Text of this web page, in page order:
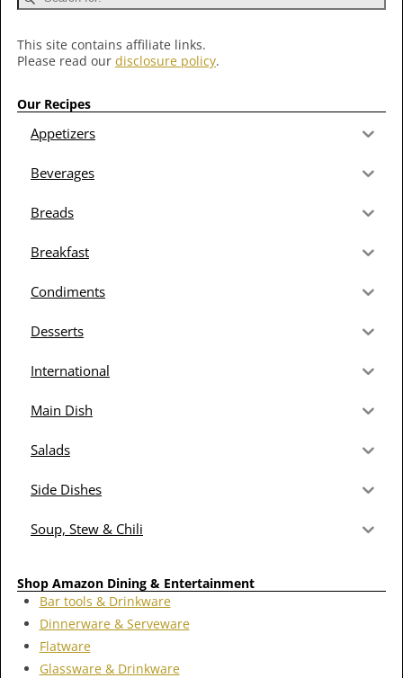
This site contains affiliate links.
Please read our disclosure policy.
Our Recipes
Appetizers
Beverages
Breads
Breakfast
Condiments
Desserts
International
Main Dish
Salads
Side Dishes
Soup, Stew & Chili
Shop Amazon Dining & Entertainment
Bar tools & Drinkware
Dinnerware & Serveware
Flatware
Glassware & Drinkware